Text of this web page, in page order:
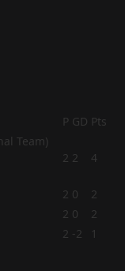
P GD Pts
2 2 4
2 0
2
2 0
2
2 -2
1